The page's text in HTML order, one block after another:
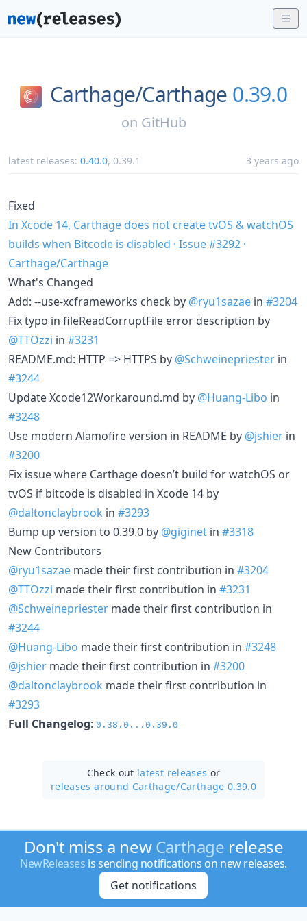
Carthage/Carthage 0.39.0
on GitHub
latest releases: 0.40.0, 0.39.1 3 years ago
Fixed
In Xcode 14, Carthage does not create tvOS & watchOS
builds when Bitcode is disabled · Issue #3292 ·
Carthage/Carthage
What's Changed
Add: --use-xcframeworks check by @ryu1sazae in #3204
Fix typo in fileReadCorruptFile error description by
@TTOzzi in #3231
README.md: HTTP => HTTPS by @Schweinepriester in
#3244
Update Xcode12Workaround.md by @Huang-Libo in
#3248
Use modern Alamofire version in README by @jshier in
#3200
Fix issue where Carthage doesn’t build for watchOS or
tvOS if bitcode is disabled in Xcode 14 by
@daltonclaybrook in #3293
Bump up version to 0.39.0 by @giginet in #3318
New Contributors
@ryu1sazae made their first contribution in #3204
@TTOzzi made their first contribution in #3231
@Schweinepriester made their first contribution in
#3244
@Huang-Libo made their first contribution in #3248
@jshier made their first contribution in #3200
@daltonclaybrook made their first contribution in
#3293
Full Changelog: 0.38.0...0.39.0
Check out latest releases or
releases around Carthage/Carthage 0.39.0
Don't miss a newCarthage release
NewReleases is sending notifications on new releases.
Get notifications